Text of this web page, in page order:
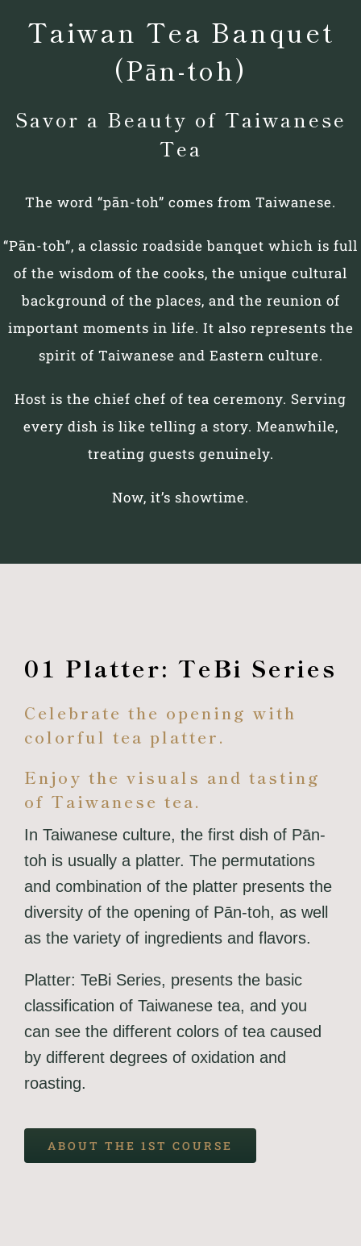
Taiwan Tea Banquet
(Pān-toh)
Savor a Beauty of Taiwanese
Tea
The word “pān-toh” comes from Taiwanese.
“Pān-toh”, a classic roadside banquet which is full
of the wisdom of the cooks, the unique cultural
background of the places, and the reunion of
important moments in life. It also represents the
spirit of Taiwanese and Eastern culture.
Host is the chief chef of tea ceremony. Serving
every dish is like telling a story. Meanwhile,
treating guests genuinely.
Now, it’s showtime.
01 Platter: TeBi Series
Celebrate the opening with
colorful tea platter.
Enjoy the visuals and tasting
of Taiwanese tea.
In Taiwanese culture, the first dish of Pān-
toh is usually a platter. The permutations
and combination of the platter presents the
diversity of the opening of Pān-toh, as well
as the variety of ingredients and flavors.
Platter: TeBi Series, presents the basic
classification of Taiwanese tea, and you
can see the different colors of tea caused
by different degrees of oxidation and
roasting.
ABOUT THE 1ST COURSE